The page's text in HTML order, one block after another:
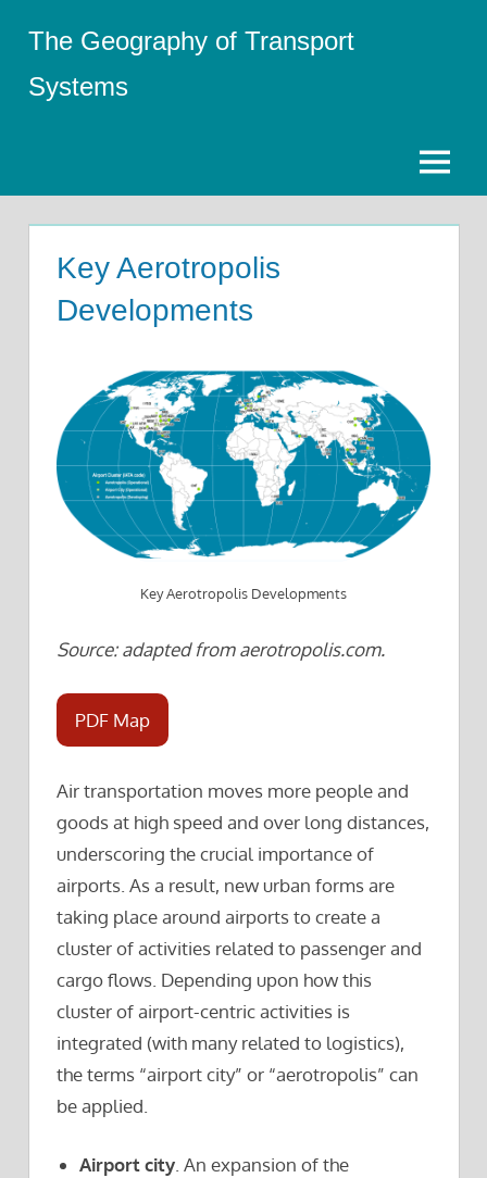
content
The Geography of Transport
Systems
Menu
Key Aerotropolis
Developments
Key Aerotropolis Developments
Source: adapted from aerotropolis.com.
PDF Map
Air transportation moves more people and
goods at high speed and over long distances,
underscoring the crucial importance of
airports. As a result, new urban forms are
taking place around airports to create a
cluster of activities related to passenger and
cargo flows. Depending upon how this
cluster of airport-centric activities is
integrated (with many related to logistics),
the terms “airport city” or “aerotropolis” can
be applied.
Airport city . An expansion of the